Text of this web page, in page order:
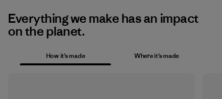
Everything we make has an impact
on the planet.
How it’s made Where it’s made